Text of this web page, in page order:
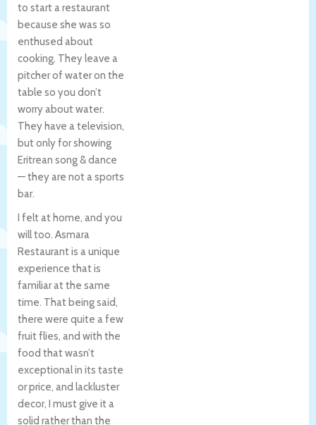
to start a restaurant
because she was so
enthused about
cooking. They leave a
pitcher of water on the
table so you don’t
worry about water.
They have a television,
but only for showing
Eritrean song & dance
— they are not a sports
bar.
I felt at home, and you
will too. Asmara
Restaurant is a unique
experience that is
familiar at the same
time. That being said,
there were quite a few
fruit flies, and with the
food that wasn’t
exceptional in its taste
or price, and lackluster
decor, I must give it a
solid rather than the